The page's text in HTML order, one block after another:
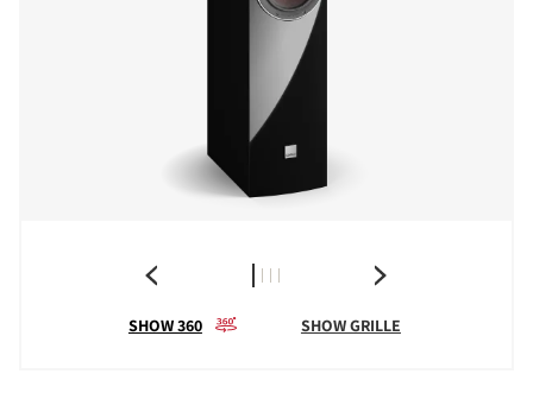
SHOW 360 SHOW GRILLE